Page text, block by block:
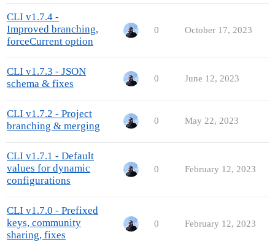
CLI v1.7.4 -
Improved branching,
forceCurrent option
0 October 17, 2023
CLI v1.7.3 - JSON
schema & fixes
0 June 12, 2023
CLI v1.7.2 - Project
branching & merging
0 May 22, 2023
CLI v1.7.1 - Default
values for dynamic
configurations
0 February 12, 2023
CLI v1.7.0 - Prefixed
keys, community
sharing, fixes
0 February 12, 2023